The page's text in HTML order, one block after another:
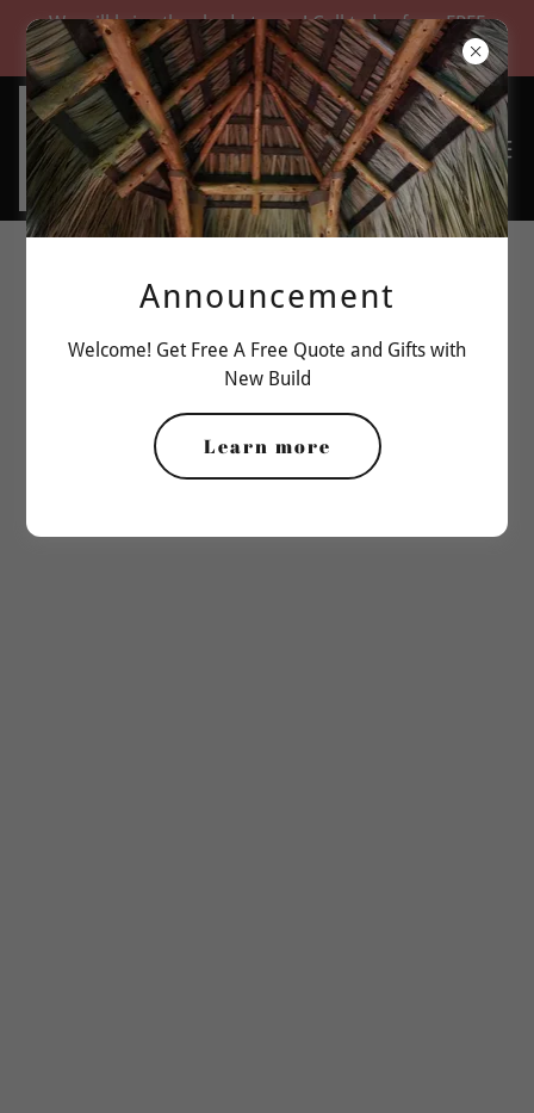
We will bring the shade to you! Call today for a FREE
quote
Announcement
Welcome! Get Free A Free Quote and Gifts with
New Build
Learn more